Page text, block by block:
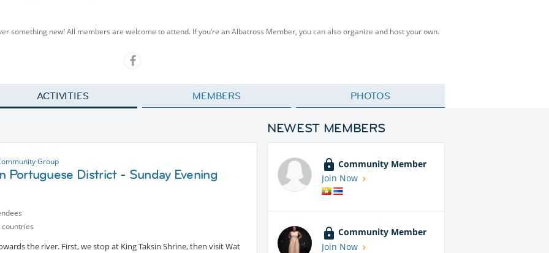
something new! All members are welcome to attend. If you’re an Albatross Member, you can also organize and host your own.
ACTIVITIES MEMBERS PHOTOS
Group
Portuguese District - Sunday Evening
the river. First, we stop at King Taksin Shrine, then visit Wat
NEWEST MEMBERS
Community Member
Join Now
Community Member
Join Now